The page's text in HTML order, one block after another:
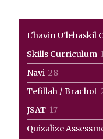
L'havin U'lehaskil
Skills Curriculum
Navi 2828
products
Tefillah / Brachot
JSAT 1717
products
Quizalize